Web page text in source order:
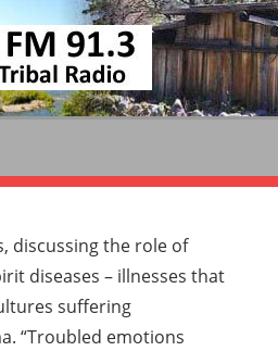
KIDE
FM
discussing the role of
diseases – illnesses that
suffering
“Troubled emotions